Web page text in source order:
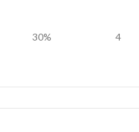
30% 4